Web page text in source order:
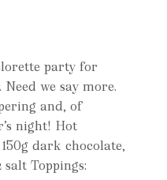
party for
we say more.
and, of
night! Hot
dark chocolate,
Toppings: